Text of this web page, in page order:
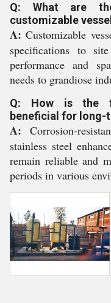
Q: What are
customizable
A: Customizable
specifications to
performance and
needs to grandiose
Q: How is the
beneficial for long-
A: Corrosion-
stainless steel
remain reliable and
periods in various